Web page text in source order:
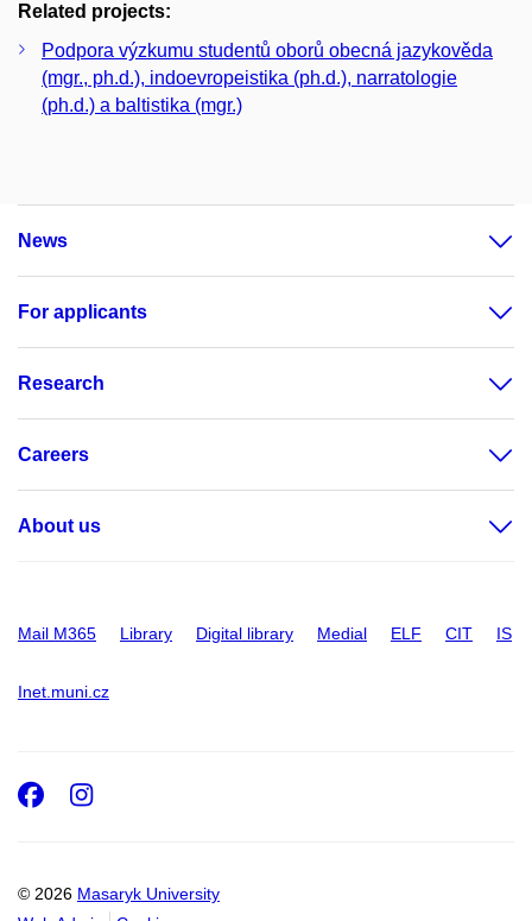
Related projects:
Podpora výzkumu studentů oborů obecná jazykověda
(mgr., ph.d.), indoevropeistika (ph.d.), narratologie
(ph.d.) a baltistika (mgr.)
News
For applicants
Research
Careers
About us
Mail M365 Library Digital library Medial ELF CIT IS
Inet.muni.cz
© 2026 Masaryk University
Facebook
Instagram